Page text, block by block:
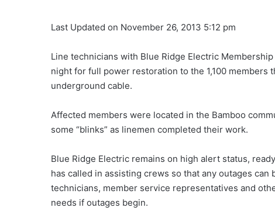
Last Updated on November 26, 2013 5:12 pm
Line technicians with Blue Ridge Electric
night for full power restoration to the 1,100 members
underground cable.
Affected members were located in the Bamboo
some “blinks” as linemen completed their work.
Blue Ridge Electric remains on high alert status,
has called in assisting crews so that any outages
technicians, member service representatives and
needs if outages begin.